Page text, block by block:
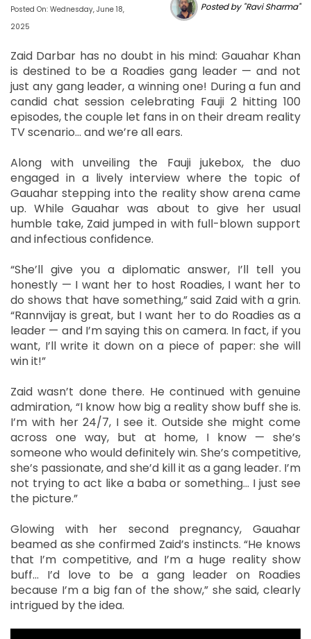
Posted On: Wednesday, June 18,
2025
Posted by "Ravi Sharma"
Zaid Darbar has no doubt in his mind: Gauahar Khan
is destined to be a Roadies gang leader — and not
just any gang leader, a winning one! During a fun and
candid chat session celebrating Fauji 2 hitting 100
episodes, the couple let fans in on their dream reality
TV scenario… and we’re all ears.
Along with unveiling the Fauji jukebox, the duo
engaged in a lively interview where the topic of
Gauahar stepping into the reality show arena came
up. While Gauahar was about to give her usual
humble take, Zaid jumped in with full-blown support
and infectious confidence.
“She’ll give you a diplomatic answer, I’ll tell you
honestly — I want her to host Roadies, I want her to
do shows that have something,” said Zaid with a grin.
“Rannvijay is great, but I want her to do Roadies as a
leader — and I’m saying this on camera. In fact, if you
want, I’ll write it down on a piece of paper: she will
win it!”
Zaid wasn’t done there. He continued with genuine
admiration, “I know how big a reality show buff she is.
I’m with her 24/7, I see it. Outside she might come
across one way, but at home, I know — she’s
someone who would definitely win. She’s competitive,
she’s passionate, and she’d kill it as a gang leader. I’m
not trying to act like a baba or something... I just see
the picture.”
Glowing with her second pregnancy, Gauahar
beamed as she confirmed Zaid’s instincts. “He knows
that I’m competitive, and I’m a huge reality show
buff… I’d love to be a gang leader on Roadies
because I’m a big fan of the show,” she said, clearly
intrigued by the idea.